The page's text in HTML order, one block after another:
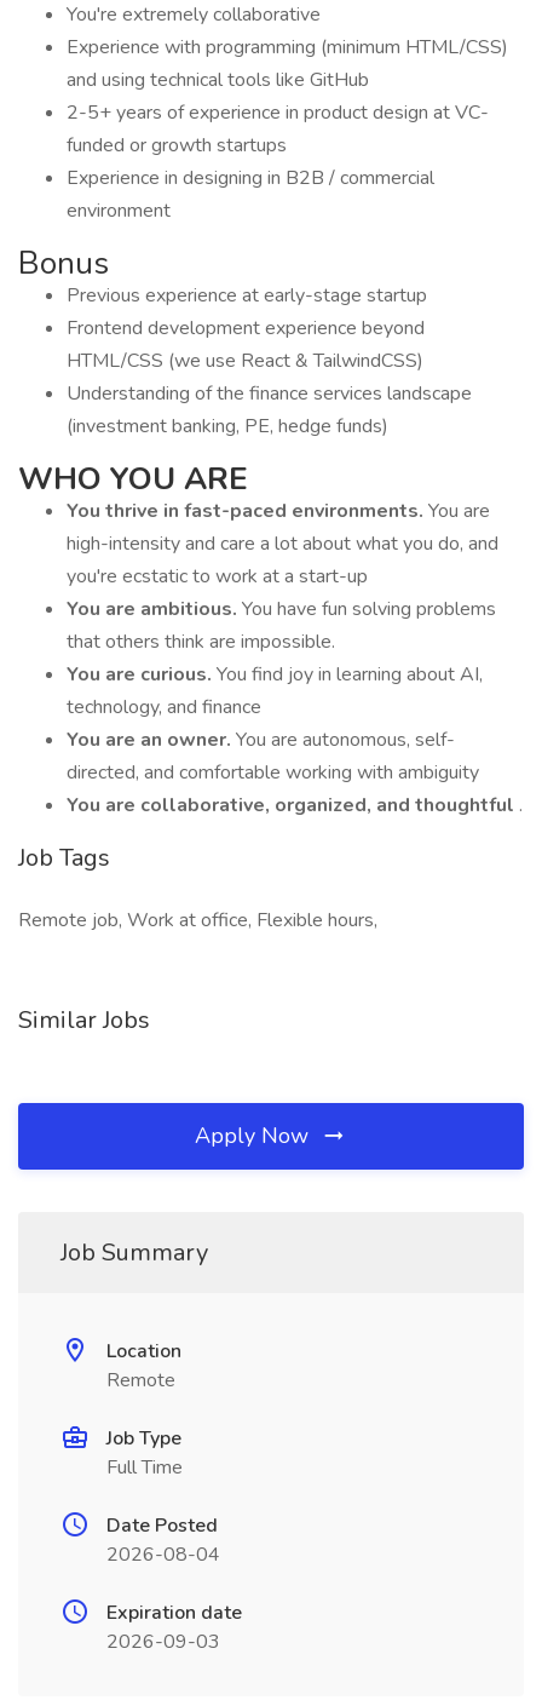
You're extremely collaborative
Experience with programming (minimum HTML/CSS)
and using technical tools like GitHub
2-5+ years of experience in product design at VC-
funded or growth startups
Experience in designing in B2B / commercial
environment
Bonus
Previous experience at early-stage startup
Frontend development experience beyond
HTML/CSS (we use React & TailwindCSS)
Understanding of the finance services landscape
(investment banking, PE, hedge funds)
WHO YOU ARE
You thrive in fast-paced environments. You are
high-intensity and care a lot about what you do, and
you're ecstatic to work at a start-up
You are ambitious. You have fun solving problems
that others think are impossible.
You are curious. You find joy in learning about AI,
technology, and finance
You are an owner. You are autonomous, self-
directed, and comfortable working with ambiguity
You are collaborative, organized, and thoughtful .
Job Tags
Remote job, Work at office, Flexible hours,
Similar Jobs
Apply Now
Job Summary
Location
Remote
Job Type
Full Time
Date Posted
2026-08-04
Expiration date
2026-09-03